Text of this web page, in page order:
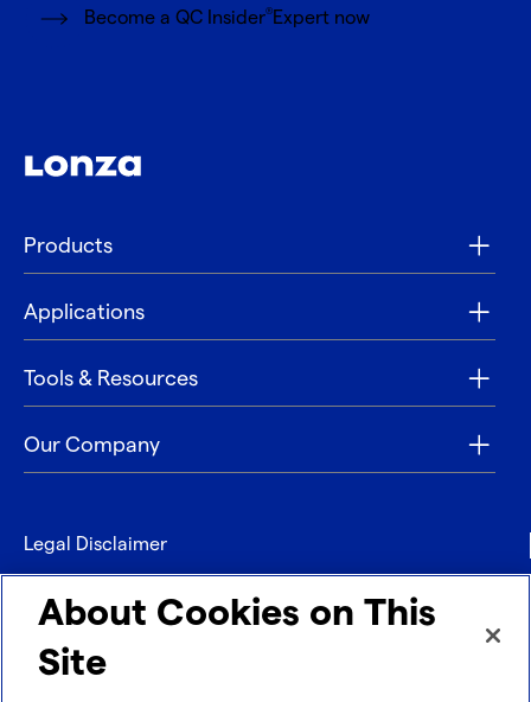
Become a QC Insider®Expert now
Products
Applications
Tools & Resources
Our Company
Legal Disclaimer
Privacy
Contact
About Cookies on This
Site